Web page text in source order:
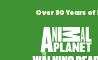
0.0
rating
Over 30 Years